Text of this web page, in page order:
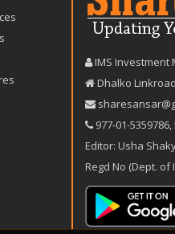
IMS Investment
Dhalko
977-‪01-5359786‬,
Editor: Usha
Regd No (Dept. of